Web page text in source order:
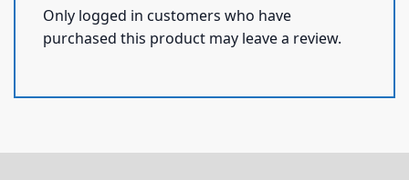
Only logged in customers who have
purchased this product may leave a review.